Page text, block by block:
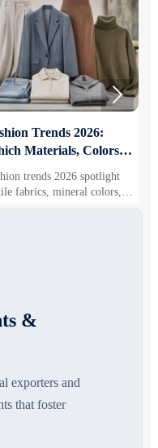
Trends 2026:
Materials, Colors,
Ground?
trends 2026 spotlight
fabrics, mineral colors,
controlled volume. Explore

&
exporters and
that foster